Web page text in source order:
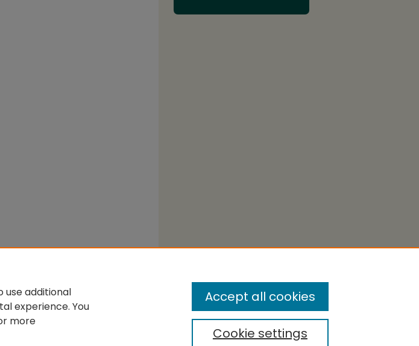
use additional
experience. You
more
Cookie settings
Accept all cookies